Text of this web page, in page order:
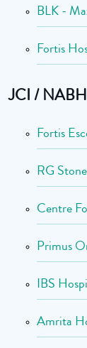
BLK -
Fortis
JCI /
Fortis
RG
Centre
Primus
IBS
Amrita